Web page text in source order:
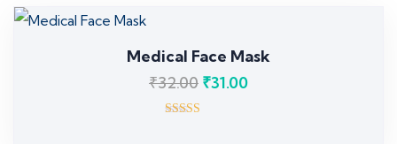
Medical Face Mask
₹32.00 ₹31.00